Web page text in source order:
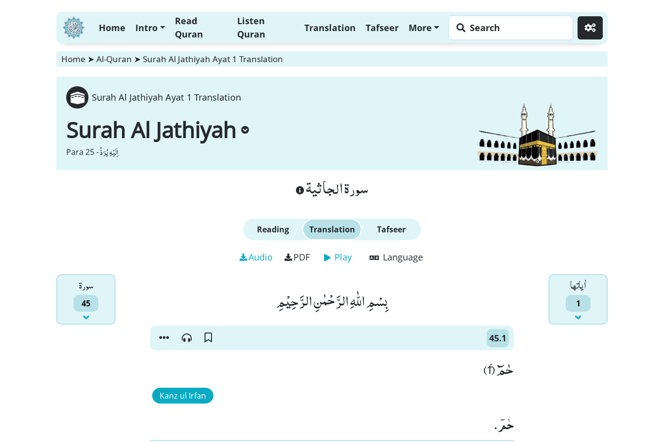
Home Intro
Read
Quran
Listen
Quran
Translation Tafseer More Search
Home ➤ Al-Quran ➤ Surah Al Jathiyah Ayat 1 Translation
Surah Al Jathiyah Ayat 1 Translation
Surah Al Jathiyah
Para 25 -اِلَیْهِ یُرَدُّ
سورة الجاثية
Reading Translation Tafseer
Audio PDF Play Language
سورۃ
45
اٰياتها
1 بِسْمِ اللّٰهِ الرَّحْمٰنِ الرَّحِیْمِ
45.1
حٰمٓۚ (1)
Kanz ul Irfan
حٰمٓ۔